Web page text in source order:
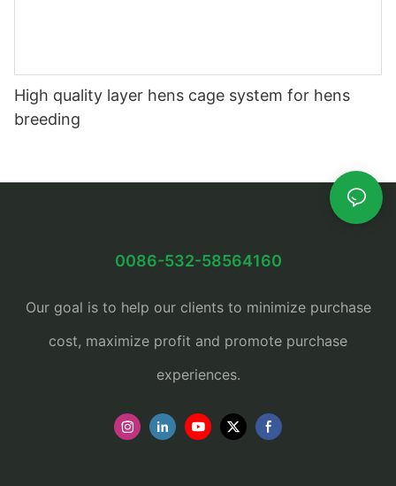
High quality layer hens cage system for hens
breeding
0086-532-58564160
Our goal is to help our clients to minimize purchase
cost, maximize profit and promote purchase
experiences.